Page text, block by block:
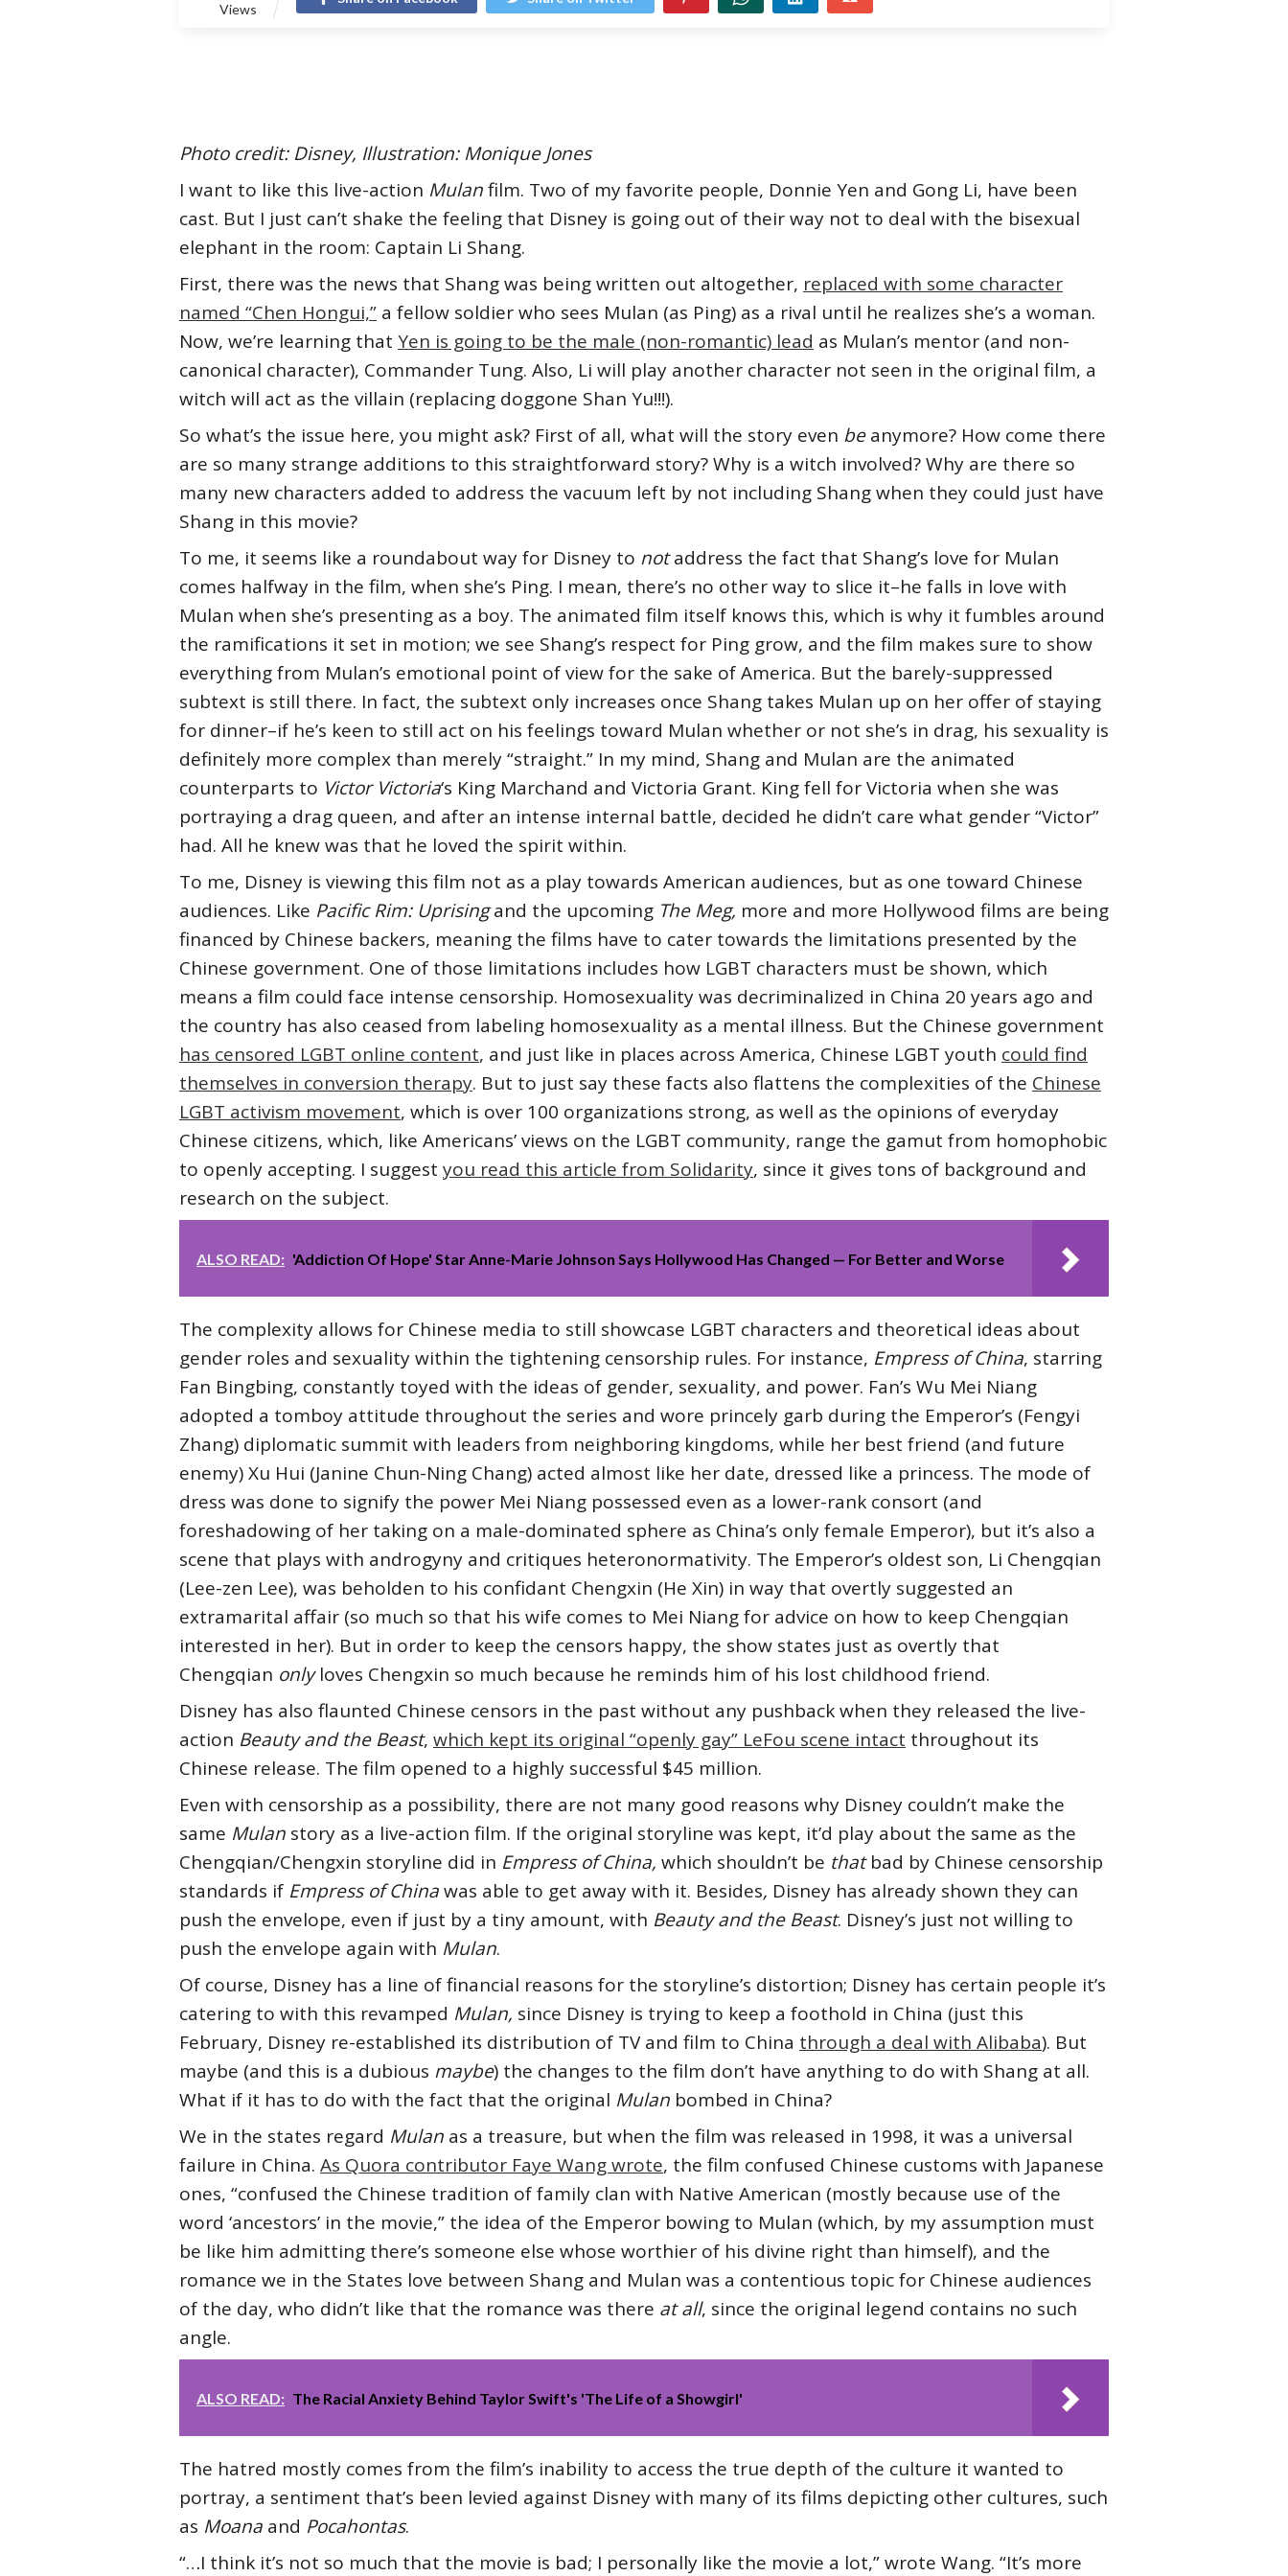
Views
Photo credit: Disney, Illustration: Monique Jones
I want to like this live-action Mulanfilm. Two of my favorite people, Donnie Yen and Gong Li, have been
cast. But I just can’t shake the feeling that Disney is going out of their way not to deal with the bisexual
elephant in the room: Captain Li Shang.
First, there was the news that Shang was being written out altogether, replaced with some character
named “Chen Hongui,” a fellow soldier who sees Mulan (as Ping) as a rival until he realizes she’s a woman.
Now, we’re learning that Yen is going to be the male (non-romantic) lead as Mulan’s mentor (and non-
canonical character), Commander Tung. Also, Li will play another character not seen in the original film, a
witch will act as the villain (replacing doggone Shan Yu!!!).
So what’s the issue here, you might ask? First of all, what will the story even beanymore? How come there
are so many strange additions to this straightforward story? Why is a witch involved? Why are there so
many new characters added to address the vacuum left by not including Shang when they could just have
Shang in this movie?
To me, it seems like a roundabout way for Disney to notaddress the fact that Shang’s love for Mulan
comes halfway in the film, when she’s Ping. I mean, there’s no other way to slice it–he falls in love with
Mulan when she’s presenting as a boy. The animated film itself knows this, which is why it fumbles around
the ramifications it set in motion; we see Shang’s respect for Ping grow, and the film makes sure to show
everything from Mulan’s emotional point of view for the sake of America. But the barely-suppressed
subtext is still there. In fact, the subtext only increases once Shang takes Mulan up on her offer of staying
for dinner–if he’s keen to still act on his feelings toward Mulan whether or not she’s in drag, his sexuality is
definitely more complex than merely “straight.” In my mind, Shang and Mulan are the animated
counterparts to Victor Victoria‘s King Marchand and Victoria Grant. King fell for Victoria when she was
portraying a drag queen, and after an intense internal battle, decided he didn’t care what gender “Victor”
had. All he knew was that he loved the spirit within.
To me, Disney is viewing this film not as a play towards American audiences, but as one toward Chinese
audiences. Like Pacific Rim: Uprisingand the upcoming The Meg, more and more Hollywood films are being
financed by Chinese backers, meaning the films have to cater towards the limitations presented by the
Chinese government. One of those limitations includes how LGBT characters must be shown, which
means a film could face intense censorship. Homosexuality was decriminalized in China 20 years ago and
the country has also ceased from labeling homosexuality as a mental illness. But the Chinese government
has censored LGBT online content, and just like in places across America, Chinese LGBT youth could find
themselves in conversion therapy. But to just say these facts also flattens the complexities of the Chinese
LGBT activism movement, which is over 100 organizations strong, as well as the opinions of everyday
Chinese citizens, which, like Americans’ views on the LGBT community, range the gamut from homophobic
to openly accepting. I suggest you read this article from Solidarity, since it gives tons of background and
research on the subject.
ALSO READ: 'Addiction Of Hope' Star Anne-Marie Johnson Says Hollywood Has Changed — For Better and Worse
The complexity allows for Chinese media to still showcase LGBT characters and theoretical ideas about
gender roles and sexuality within the tightening censorship rules. For instance, Empress of China, starring
Fan Bingbing, constantly toyed with the ideas of gender, sexuality, and power. Fan’s Wu Mei Niang
adopted a tomboy attitude throughout the series and wore princely garb during the Emperor’s (Fengyi
Zhang) diplomatic summit with leaders from neighboring kingdoms, while her best friend (and future
enemy) Xu Hui (Janine Chun-Ning Chang) acted almost like her date, dressed like a princess. The mode of
dress was done to signify the power Mei Niang possessed even as a lower-rank consort (and
foreshadowing of her taking on a male-dominated sphere as China’s only female Emperor), but it’s also a
scene that plays with androgyny and critiques heteronormativity. The Emperor’s oldest son, Li Chengqian
(Lee-zen Lee), was beholden to his confidant Chengxin (He Xin) in way that overtly suggested an
extramarital affair (so much so that his wife comes to Mei Niang for advice on how to keep Chengqian
interested in her). But in order to keep the censors happy, the show states just as overtly that
Chengqian onlyloves Chengxin so much because he reminds him of his lost childhood friend.
Disney has also flaunted Chinese censors in the past without any pushback when they released the live-
action Beauty and the Beast, which kept its original “openly gay” LeFou scene intact throughout its
Chinese release. The film opened to a highly successful $45 million.
Even with censorship as a possibility, there are not many good reasons why Disney couldn’t make the
same Mulan story as a live-action film. If the original storyline was kept, it’d play about the same as the
Chengqian/Chengxin storyline did in Empress of China, which shouldn’t be thatbad by Chinese censorship
standards if Empress of Chinawas able to get away with it. Besides, Disney has already shown they can
push the envelope, even if just by a tiny amount, with Beauty and the Beast. Disney’s just not willing to
push the envelope again with Mulan.
Of course, Disney has a line of financial reasons for the storyline’s distortion; Disney has certain people it’s
catering to with this revamped Mulan, since Disney is trying to keep a foothold in China (just this
February, Disney re-established its distribution of TV and film to China through a deal with Alibaba). But
maybe (and this is a dubious maybe) the changes to the film don’t have anything to do with Shang at all.
What if it has to do with the fact that the original Mulan bombed in China?
We in the states regard Mulan as a treasure, but when the film was released in 1998, it was a universal
failure in China. As Quora contributor Faye Wang wrote, the film confused Chinese customs with Japanese
ones, “confused the Chinese tradition of family clan with Native American (mostly because use of the
word ‘ancestors’ in the movie,” the idea of the Emperor bowing to Mulan (which, by my assumption must
be like him admitting there’s someone else whose worthier of his divine right than himself), and the
romance we in the States love between Shang and Mulan was a contentious topic for Chinese audiences
of the day, who didn’t like that the romance was there at all, since the original legend contains no such
angle.
ALSO READ: The Racial Anxiety Behind Taylor Swift's 'The Life of a Showgirl'
The hatred mostly comes from the film’s inability to access the true depth of the culture it wanted to
portray, a sentiment that’s been levied against Disney with many of its films depicting other cultures, such
as Moana and Pocahontas.
“…I think it’s not so much that the movie is bad; I personally like the movie a lot,” wrote Wang. “It’s more